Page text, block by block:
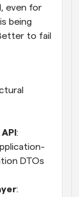
even for
being
to fail
:
DTOs
: